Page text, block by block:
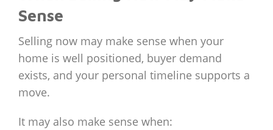
Sense
Selling now may make sense when your
home is well positioned, buyer demand
exists, and your personal timeline supports a
move.
It may also make sense when: